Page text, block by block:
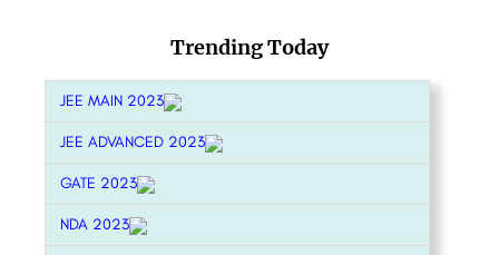
Trending Today
JEE MAIN 2023
JEE ADVANCED 2023
GATE 2023
NDA 2023